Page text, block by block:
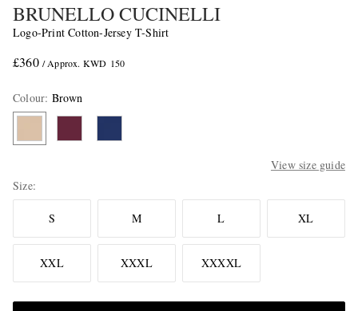
BRUNELLO CUCINELLI
Logo-Print Cotton-Jersey T-Shirt
£360 / Approx. KWD 150
Colour: Brown
View size guide
Size
S M L XL
XXL XXXL XXXXL